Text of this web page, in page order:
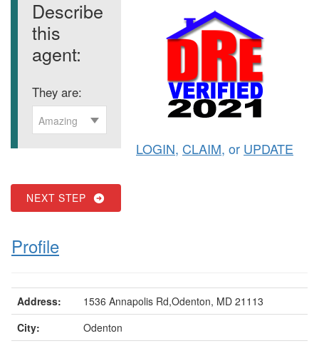
Describe
this
agent:
They are:
Amazing
NEXT STEP
LOGIN, CLAIM, or UPDATE
Profile
Address:
1536 Annapolis Rd,Odenton, MD 21113
City:
Odenton